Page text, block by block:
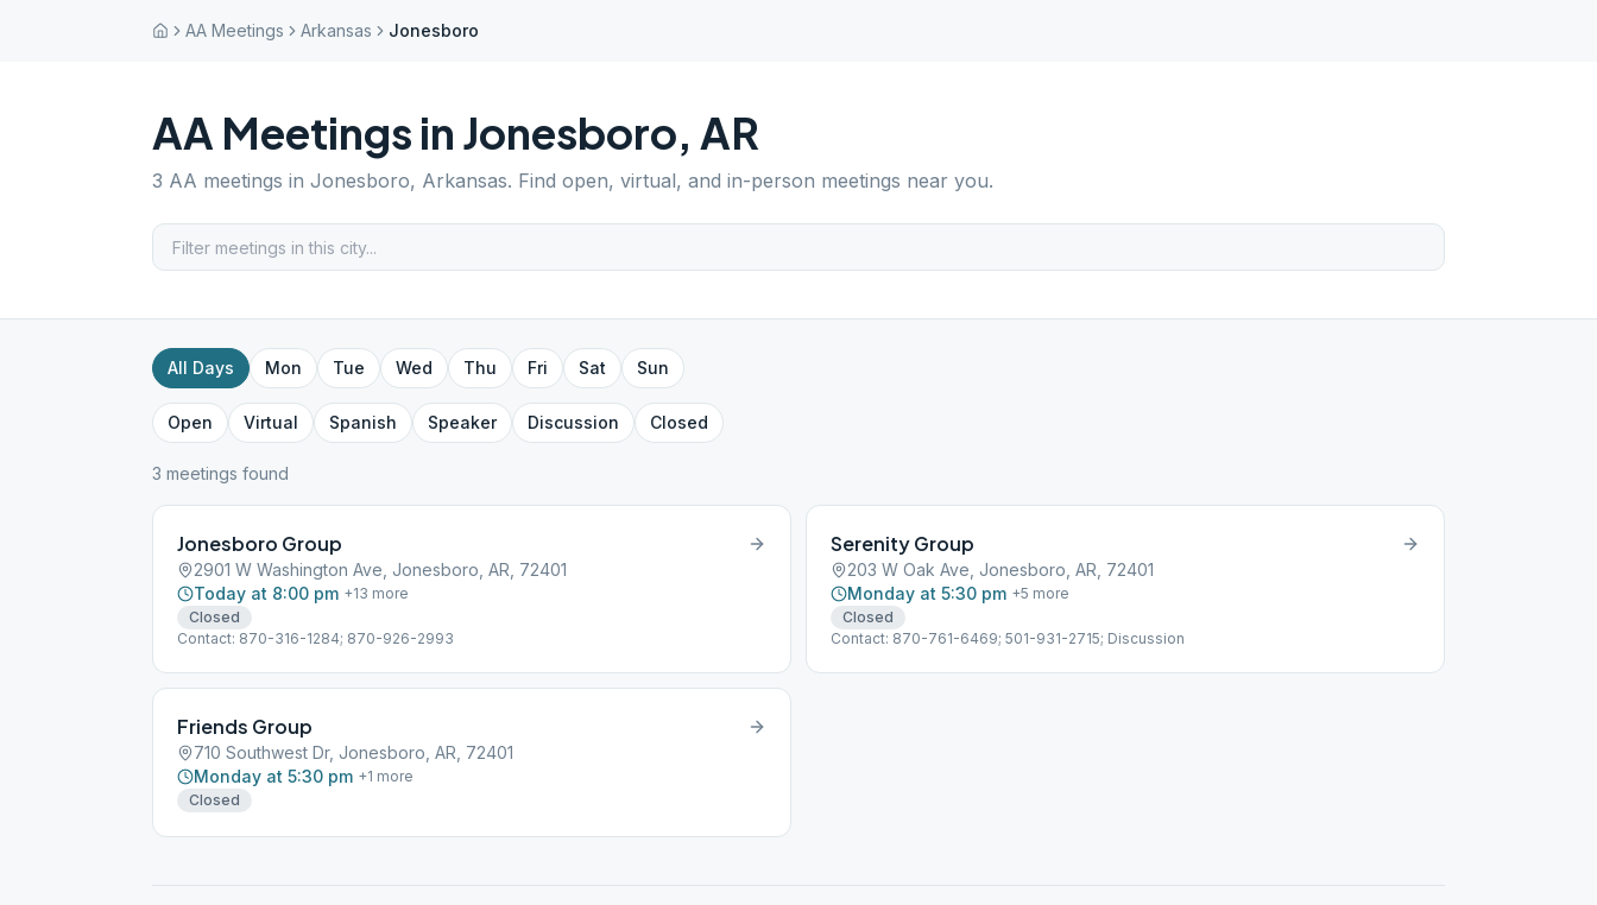
AA Meetings Arkansas Jonesboro
AA Meetings in Jonesboro, AR
3 AA meetings in Jonesboro, Arkansas. Find open, virtual, and in-person meetings near you.
All Days Mon Tue Wed Thu Fri Sat Sun
Open Virtual Spanish Speaker Discussion Closed
3 meetings found
Jonesboro Group
2901 W Washington Ave, Jonesboro, AR, 72401
Today at 8:00 pm +13 more
Closed
Contact: 870-316-1284; 870-926-2993
Serenity Group
203 W Oak Ave, Jonesboro, AR, 72401
Monday at 5:30 pm +5 more
Closed
Contact: 870-761-6469; 501-931-2715; Discussion
Friends Group
710 Southwest Dr, Jonesboro, AR, 72401
Monday at 5:30 pm +1 more
Closed